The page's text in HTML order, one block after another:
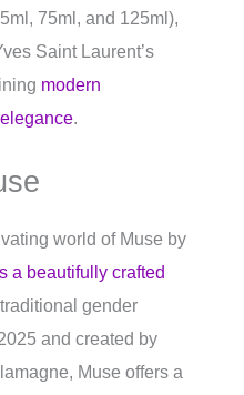
75ml, and 125ml),
Saint Laurent’s
modern
.
world of Muse by
a beautifully crafted
gender
and created by
Muse offers a